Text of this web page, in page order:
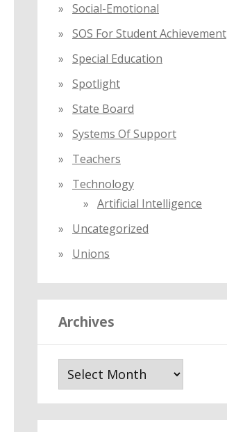
Social-Emotional
SOS For Student Achievement
Special Education
Spotlight
State Board
Systems Of Support
Teachers
Technology
Artificial Intelligence
Uncategorized
Unions
Archives